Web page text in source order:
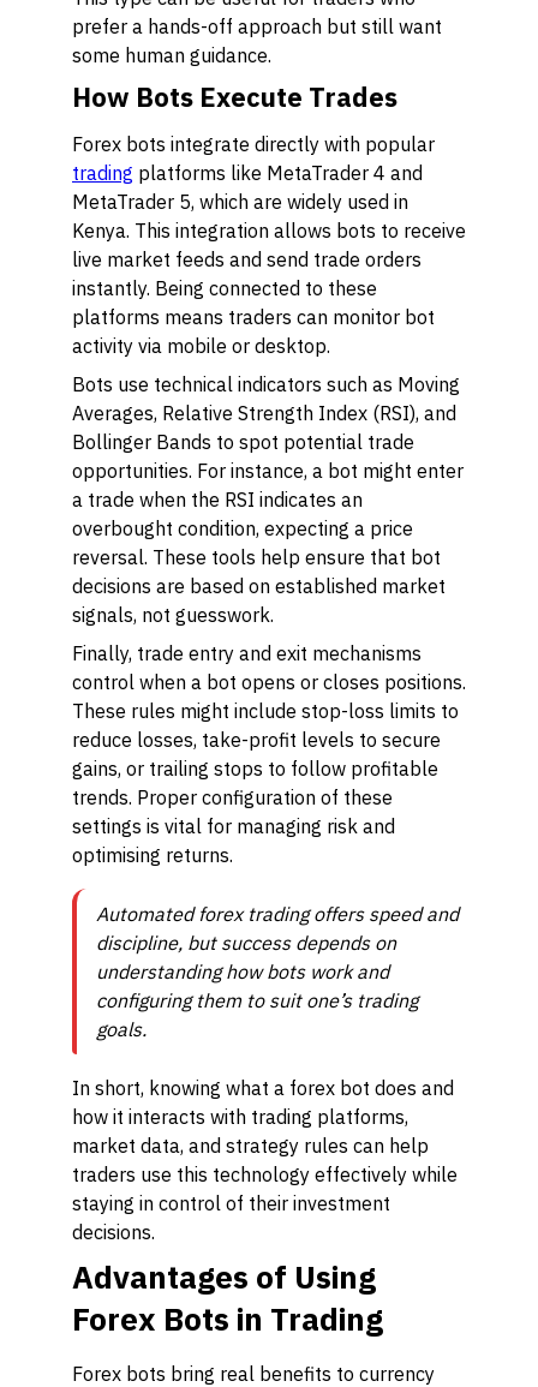
prefer a hands-off approach but still want
some human guidance.
How Bots Execute Trades
Forex bots integrate directly with popular
trading platforms like MetaTrader 4 and
MetaTrader 5, which are widely used in
Kenya. This integration allows bots to receive
live market feeds and send trade orders
instantly. Being connected to these
platforms means traders can monitor bot
activity via mobile or desktop.
Bots use technical indicators such as Moving
Averages, Relative Strength Index (RSI), and
Bollinger Bands to spot potential trade
opportunities. For instance, a bot might enter
a trade when the RSI indicates an
overbought condition, expecting a price
reversal. These tools help ensure that bot
decisions are based on established market
signals, not guesswork.
Finally, trade entry and exit mechanisms
control when a bot opens or closes positions.
These rules might include stop-loss limits to
reduce losses, take-profit levels to secure
gains, or trailing stops to follow profitable
trends. Proper configuration of these
settings is vital for managing risk and
optimising returns.
Automated forex trading offers speed and
discipline, but success depends on
understanding how bots work and
configuring them to suit one’s trading
goals.
In short, knowing what a forex bot does and
how it interacts with trading platforms,
market data, and strategy rules can help
traders use this technology effectively while
staying in control of their investment
decisions.
Advantages of Using
Forex Bots in Trading
Forex bots bring real benefits to currency